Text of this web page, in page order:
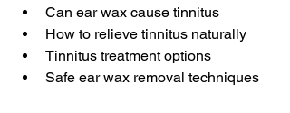
Can ear wax cause tinnitus
How to relieve tinnitus naturally
Tinnitus treatment options
Safe ear wax removal techniques